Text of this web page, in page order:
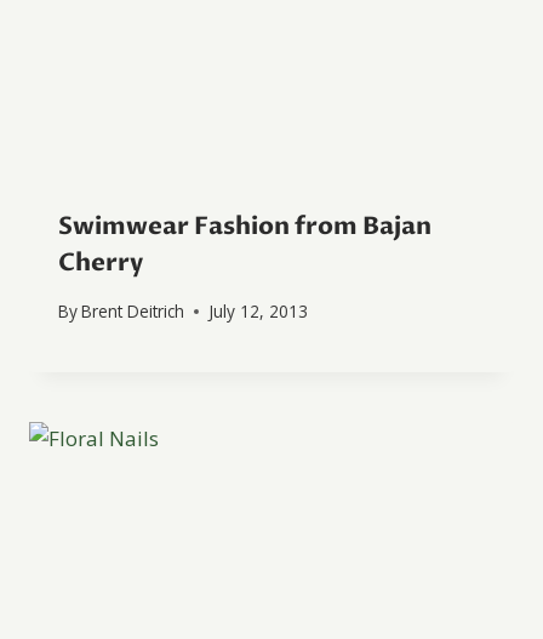
Swimwear Fashion from Bajan
Cherry
ByBrent Deitrich July 12, 2013